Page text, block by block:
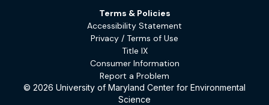
Terms & Policies
Accessibility Statement
Privacy / Terms of Use
Title IX
Consumer Information
Report a Problem
© 2026 University of Maryland Center for Environmental
Science